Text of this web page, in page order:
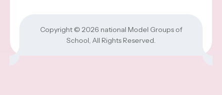
Copyright © 2026 national Model Groups of
School, All Rights Reserved.